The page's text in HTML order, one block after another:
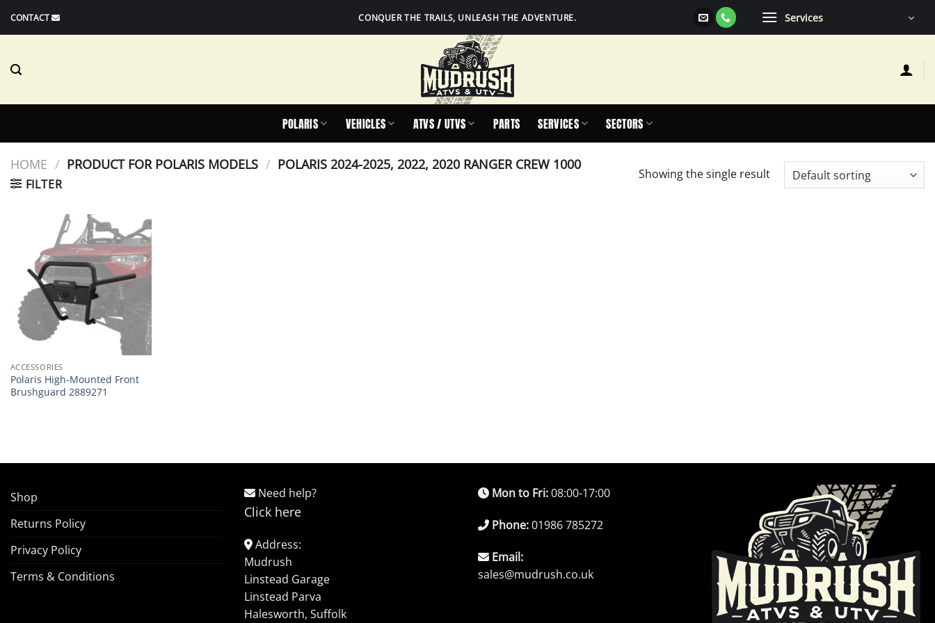
CONTACT CONQUER THE TRAILS, UNLEASH THE ADVENTURE. Services
POLARIS VEHICLES ATVS / UTVS PARTS SERVICES SECTORS
HOME / PRODUCT FOR POLARIS MODELS / POLARIS 2024-2025, 2022, 2020 RANGER CREW 1000
FILTER
Showing the single result
ACCESSORIES
Polaris High-Mounted Front
Brushguard 2889271
Shop
Returns Policy
Privacy Policy
Terms & Conditions
Need help?
Click here
Address:
Mudrush
Linstead Garage
Linstead Parva
Halesworth, Suffolk
Mon to Fri:08:00-17:00
Phone:01986 785272
Email:
sales@mudrush.co.uk